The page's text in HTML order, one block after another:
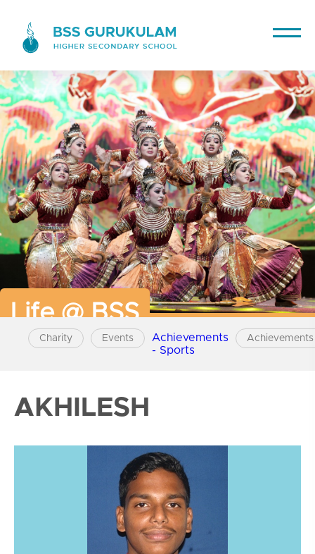
Life @ BSS
Charity Events
Achievements
- Sports
AKHILESH